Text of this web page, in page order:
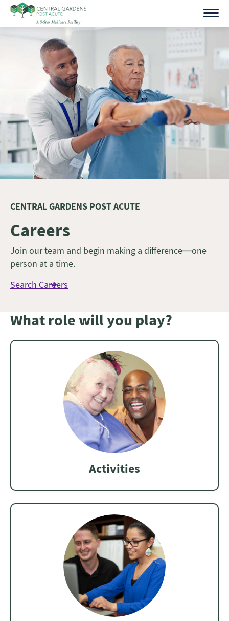
Skip
CENTRAL GARDENS POST ACUTE
Careers
Join our team and begin making a difference—one
person at a time.
Search Careers
What role will you play?
Activities